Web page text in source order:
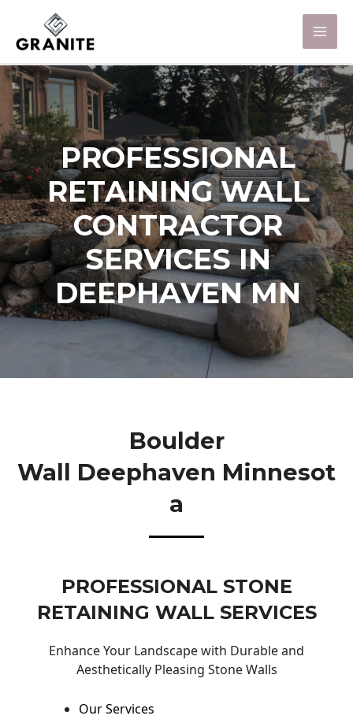
PROFESSIONAL
RETAINING WALL
CONTRACTOR
SERVICES IN
DEEPHAVEN MN
Boulder
Wall Deephaven Minnesot
A
PROFESSIONAL STONE
RETAINING WALL SERVICES
Enhance Your Landscape with Durable and
Aesthetically Pleasing Stone Walls
Our Services